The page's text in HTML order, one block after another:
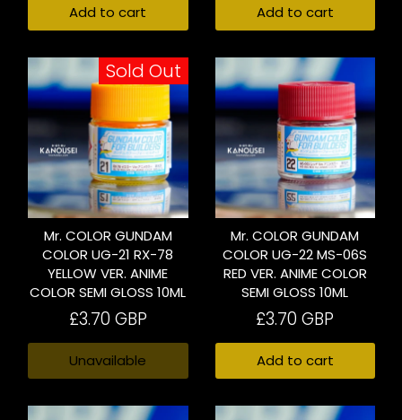
Add to cart Add to cart
Sold Out
Mr. COLOR GUNDAM
COLOR UG-21 RX-78
YELLOW VER. ANIME
COLOR SEMI GLOSS 10ML
£3.70 GBP
Unavailable
Mr. COLOR GUNDAM
COLOR UG-22 MS-06S
RED VER. ANIME COLOR
SEMI GLOSS 10ML
£3.70 GBP
Add to cart